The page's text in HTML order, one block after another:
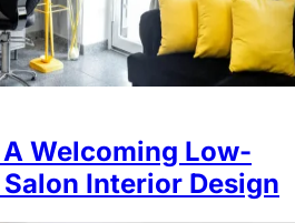
Welcoming Low-
Interior Design